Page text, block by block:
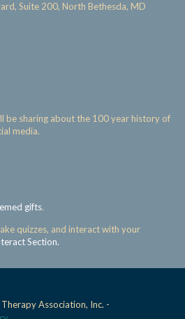
Suite 200, North Bethesda, MD
be sharing about the 100 year history of
media.
gifts.
quizzes, and interact with your
Section.
Association, Inc. -